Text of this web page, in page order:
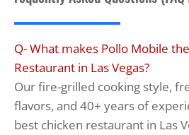
Q- What makes Pollo Mobile
Restaurant in Las Vegas?
Our fire-grilled cooking style,
flavors, and 40+ years of
best chicken restaurant in Las